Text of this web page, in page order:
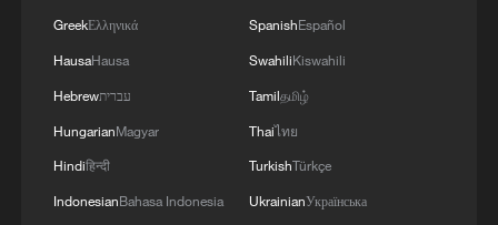
GreekΕλληνικά
HausaHausa
Hebrewעברית
HungarianMagyar
Hindiहिन्दी
IndonesianBahasa Indonesia
SpanishEspañol
SwahiliKiswahili
Tamilதமிழ்
Thaiไทย
TurkishTürkçe
UkrainianУкраїнська